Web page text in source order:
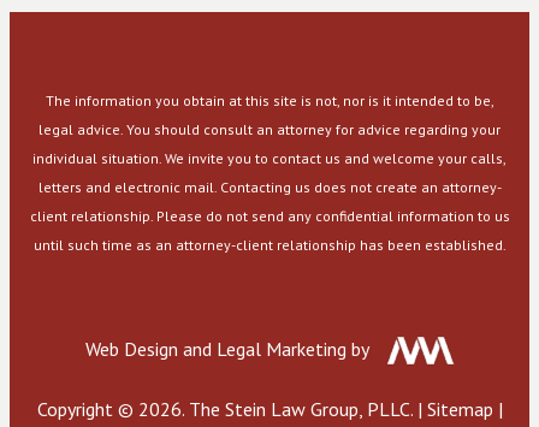
The information you obtain at this site is not, nor is it intended to be,
legal advice. You should consult an attorney for advice regarding your
individual situation. We invite you to contact us and welcome your calls,
letters and electronic mail. Contacting us does not create an attorney-
client relationship. Please do not send any confidential information to us
until such time as an attorney-client relationship has been established.
Web Design and Legal Marketing by
Copyright © 2026. The Stein Law Group, PLLC. | Sitemap |